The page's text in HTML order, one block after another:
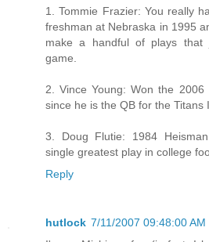
1. Tommie Frazier: You really
freshman at Nebraska in 1995
make a handful of plays that
game.
2. Vince Young: Won the
since he is the QB for the Titans
3. Doug Flutie: 1984
single greatest play in college
Reply
hutlock 7/11/2007 09:48:00 AM